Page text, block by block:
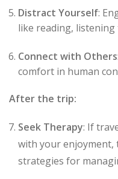
Distract Yourself:
like reading, listening
Connect with Others
comfort in human
After the trip:
Seek Therapy: If
with your
strategies for